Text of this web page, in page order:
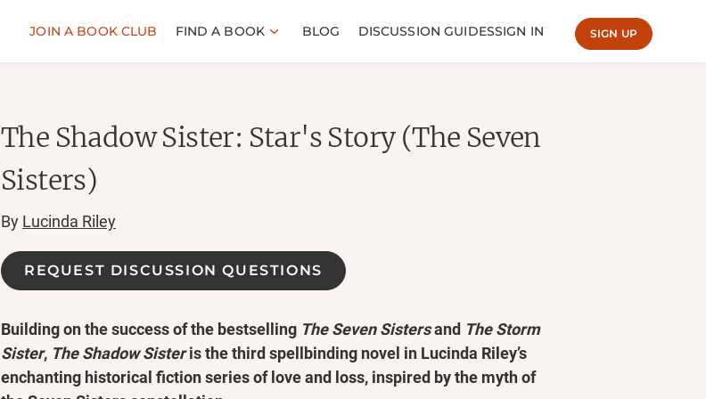
JOIN A BOOK CLUB FIND A BOOK BLOG DISCUSSION GUIDESSIGN IN SIGN UP
The Shadow Sister: Star's Story (The Seven
Sisters)
By Lucinda Riley
REQUEST DISCUSSION QUESTIONS
Building on the success of the bestselling The Seven Sistersand The Storm
Sister, The Shadow Sisteris the third spellbinding novel in Lucinda Riley’s
enchanting historical fiction series of love and loss, inspired by the myth of